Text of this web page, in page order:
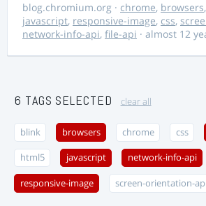
blog.chromium.org · chrome, browsers,
javascript, responsive-image, css,
network-info-api, file-api · almost 12
6 TAGS SELECTED clear all
blink browsers chrome css
html5 javascript network-info-api
responsive-image screen-orientation-api